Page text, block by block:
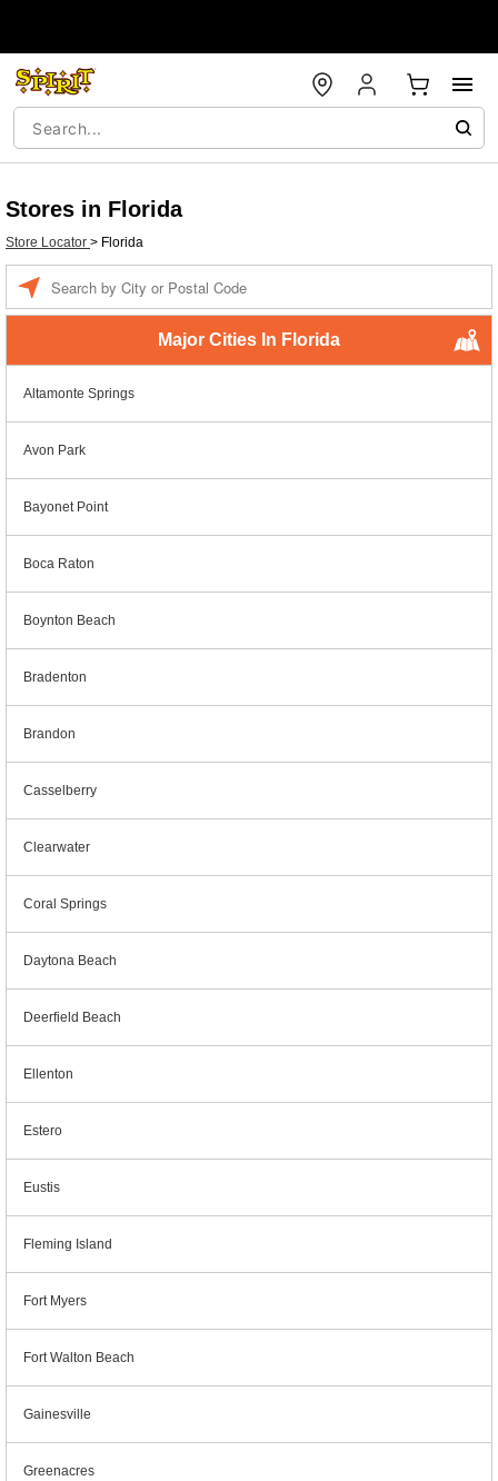
Stores in Florida
Store Locator > Florida
Major Cities In Florida
Altamonte Springs
Avon Park
Bayonet Point
Boca Raton
Boynton Beach
Bradenton
Brandon
Casselberry
Clearwater
Coral Springs
Daytona Beach
Deerfield Beach
Ellenton
Estero
Eustis
Fleming Island
Fort Myers
Fort Walton Beach
Gainesville
Greenacres